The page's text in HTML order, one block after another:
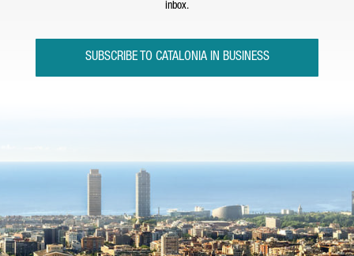
inbox.
SUBSCRIBE TO CATALONIA IN BUSINESS